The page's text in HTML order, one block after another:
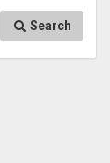
Search